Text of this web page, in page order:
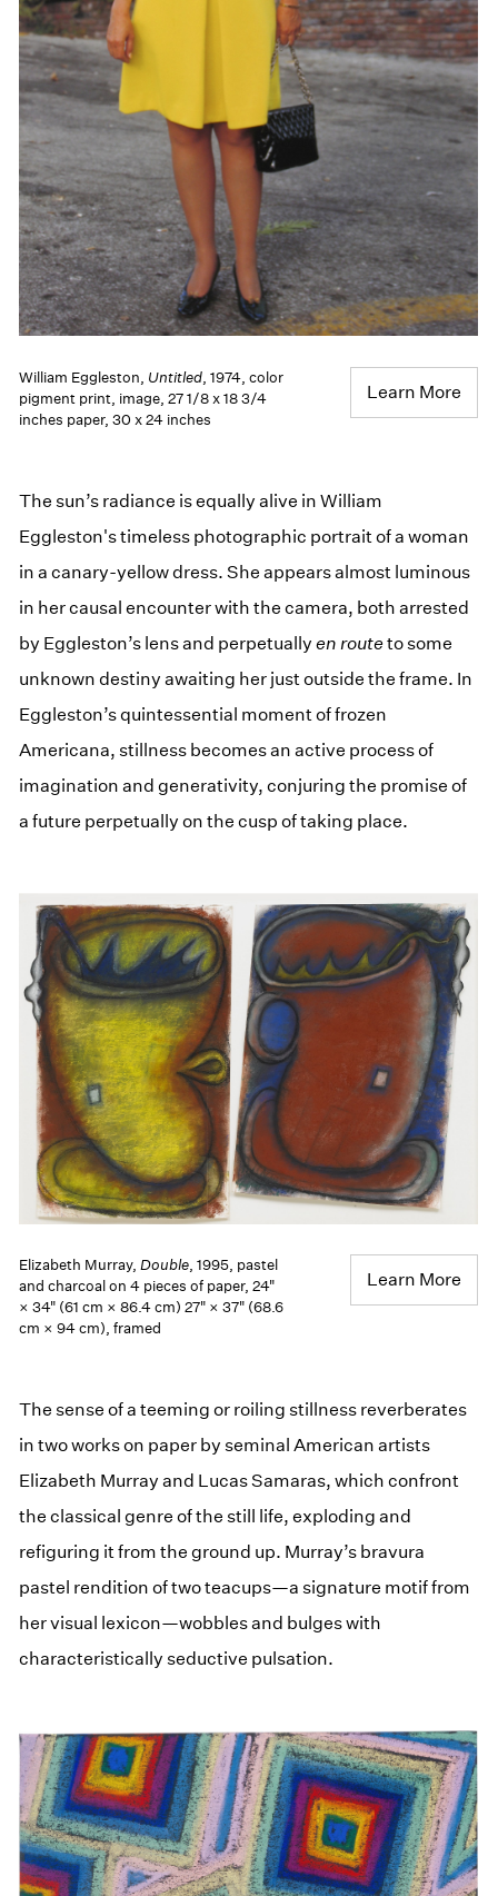
William Eggleston, Untitled, 1974, color
pigment print, image, 27 1/8 x 18 3/4
inches paper, 30 x 24 inches
Learn More
The sun’s radiance is equally alive in William
Eggleston's timeless photographic portrait of a woman
in a canary-yellow dress. She appears almost luminous
in her causal encounter with the camera, both arrested
by Eggleston’s lens and perpetuallyen routeto some
unknown destiny awaiting her just outside the frame. In
Eggleston’s quintessential moment of frozen
Americana, stillness becomes an active process of
imagination and generativity, conjuring the promise of
a future perpetually on the cusp of taking place.
Elizabeth Murray,Double, 1995, pastel
and charcoal on 4 pieces of paper, 24"
× 34" (61 cm × 86.4 cm) 27" × 37" (68.6
cm × 94 cm), framed
Learn More
The sense of a teeming or roiling stillness reverberates
in two works on paper by seminal American artists
Elizabeth Murray and Lucas Samaras, which confront
the classical genre of the still life, exploding and
refiguring it from the ground up. Murray’s bravura
pastel rendition of two teacups—a signature motif from
her visual lexicon—wobbles and bulges with
characteristically seductive pulsation.